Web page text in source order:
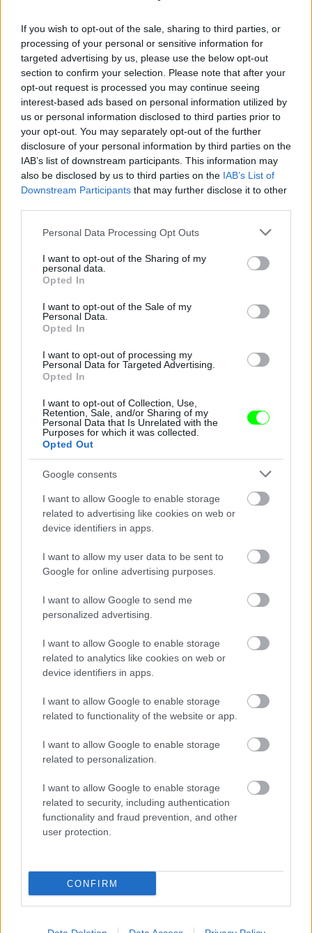
If you wish to opt-out of the sale, sharing to third parties, or
processing of your personal or sensitive information for
targeted advertising by us, please use the below opt-out
section to confirm your selection. Please note that after your
opt-out request is processed you may continue seeing
interest-based ads based on personal information utilized by
us or personal information disclosed to third parties prior to
your opt-out. You may separately opt-out of the further
disclosure of your personal information by third parties on the
IAB’s list of downstream participants. This information may
also be disclosed by us to third parties on the IAB’s List of
Downstream Participants that may further disclose it to other
Please note that this website/app uses one or more Google
not limited to your visit or usage behaviour. You may click to
grant or deny consent to Google and its third-party tags to
use your data for below specified purposes in below Google
consent section.
Personal Data Processing Opt Outs
I want to opt-out of the Sharing of my
personal data.
Opted In
I want to opt-out of the Sale of my
Personal Data.
Opted In
I want to opt-out of processing my
Personal Data for Targeted Advertising.
Opted In
I want to opt-out of Collection, Use,
Retention, Sale, and/or Sharing of my
Personal Data that Is Unrelated with the
Purposes for which it was collected.
Opted Out
Google consents
I want to allow Google to enable storage
related to advertising like cookies on web or
device identifiers in apps.
I want to allow my user data to be sent to
Google for online advertising purposes.
I want to allow Google to send me
personalized advertising.
I want to allow Google to enable storage
related to analytics like cookies on web or
device identifiers in apps.
I want to allow Google to enable storage
related to functionality of the website or app.
I want to allow Google to enable storage
related to personalization.
I want to allow Google to enable storage
related to security, including authentication
functionality and fraud prevention, and other
user protection.
CONFIRM
Kólát szürcsölt
Fotó: / Northfoto
Jön még kép!